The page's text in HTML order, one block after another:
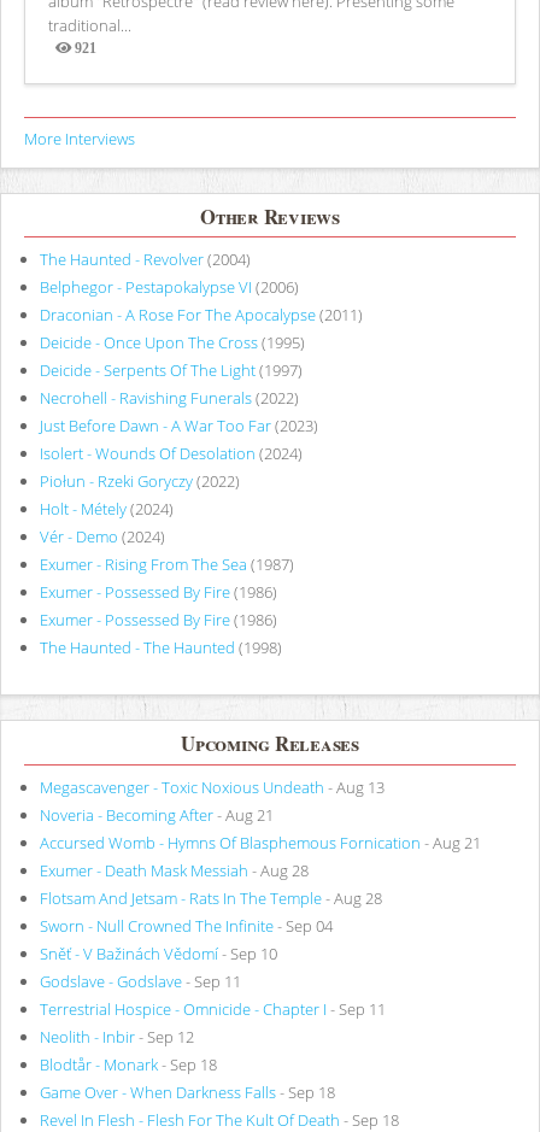
traditional...
921
Views
More Interviews
Other Reviews
The Haunted - Revolver(2004)
Belphegor - Pestapokalypse VI (2006)
Draconian - A Rose For The Apocalypse(2011)
Deicide - Once Upon The Cross(1995)
Deicide - Serpents Of The Light(1997)
Necrohell - Ravishing Funerals(2022)
Just Before Dawn - A War Too Far(2023)
Isolert - Wounds Of Desolation (2024)
Piołun - Rzeki Goryczy(2022)
Holt - Métely(2024)
Vér - Demo (2024)
Exumer - Rising From The Sea (1987)
Exumer - Possessed By Fire(1986)
Exumer - Possessed By Fire(1986)
The Haunted - The Haunted (1998)
Upcoming Releases
Megascavenger - Toxic Noxious Undeath - Aug 13
Noveria - Becoming After- Aug 21
Accursed Womb - Hymns Of Blasphemous Fornication - Aug 21
Exumer - Death Mask Messiah - Aug 28
Flotsam And Jetsam - Rats In The Temple- Aug 28
Sworn - Null Crowned The Infinite- Sep 04
Sněť - V Bažinách Vědomí- Sep 10
Godslave - Godslave- Sep 11
Terrestrial Hospice - Omnicide - Chapter I - Sep 11
Neolith - Inbir- Sep 12
Blodtår - Monark- Sep 18
Game Over - When Darkness Falls- Sep 18
Revel In Flesh - Flesh For The Kult Of Death - Sep 18